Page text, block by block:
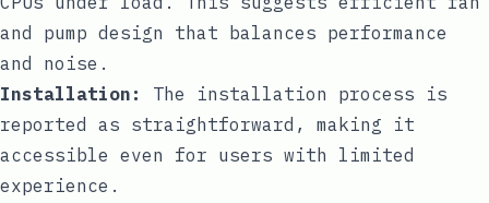
and pump design that balances performance
and noise.
Installation:
The installation process is
reported as straightforward, making it
accessible even for users with limited
experience.